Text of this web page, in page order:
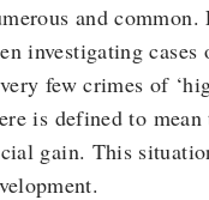
and
investigating
few crimes of
is defined to
gain. This